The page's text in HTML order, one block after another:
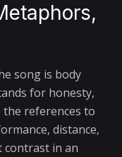
song is body
for honesty,
the references to
distance,
contrast in an